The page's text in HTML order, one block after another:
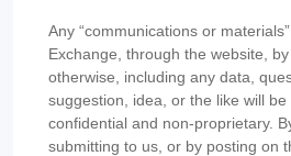
Any “communications or
Exchange, through the website,
otherwise, including any data,
suggestion, idea, or the like will
confidential and non-proprietary.
submitting to us, or by posting on